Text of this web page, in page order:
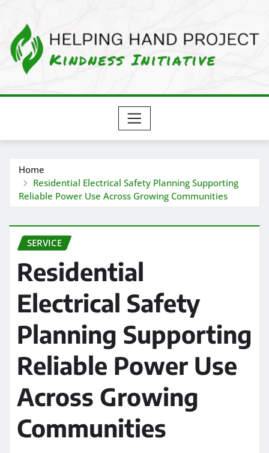
content
Home
Residential Electrical Safety Planning Supporting
Reliable Power Use Across Growing Communities
SERVICE
Residential
Electrical Safety
Planning Supporting
Reliable Power Use
Across Growing
Communities